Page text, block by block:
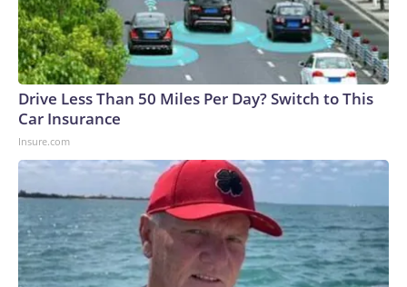
Drive Less Than 50 Miles Per Day? Switch to This
Car Insurance
Insure.com